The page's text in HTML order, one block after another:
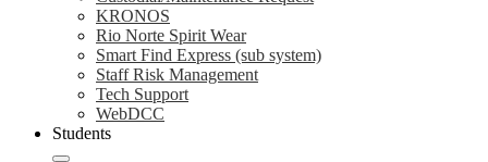
KRONOS
Rio Norte Spirit Wear
Smart Find Express (sub system)
Staff Risk Management
Tech Support
WebDCC
Students